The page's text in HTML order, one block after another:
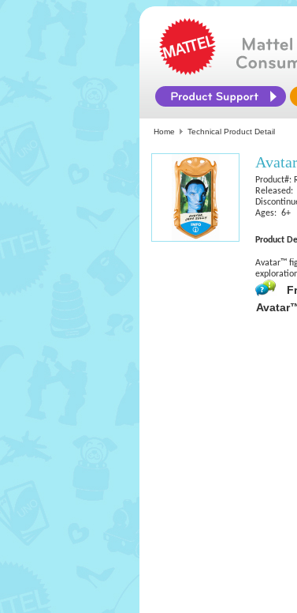
Home Technical Product Detail
Product#:
Released:
Ages: 6+
Product
Avatar™